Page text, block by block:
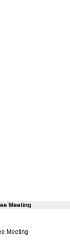
Meeting
Meeting